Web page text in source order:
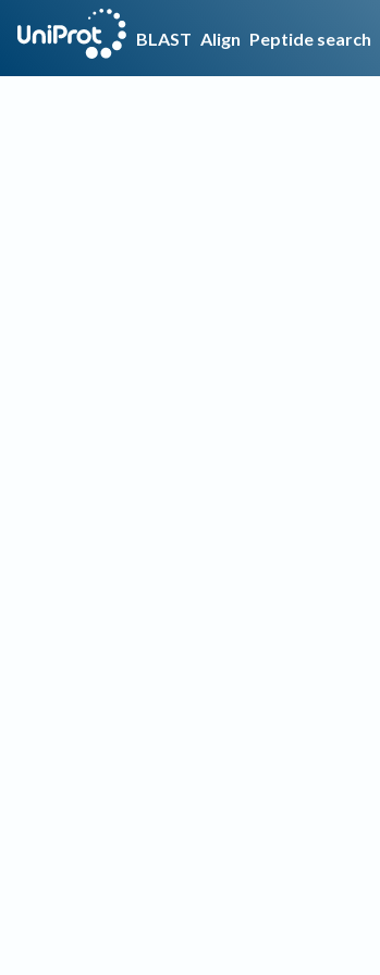
BLAST Align Peptide search